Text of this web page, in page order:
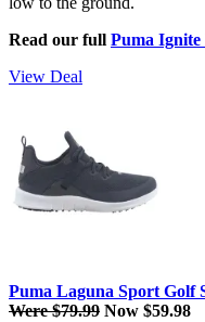
Read our full Puma Ignite
View Deal
Puma Laguna Sport Golf
Were $79.99 Now $59.98